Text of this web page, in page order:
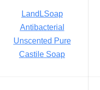
LandLSoap
Antibacterial
Unscented Pure
Castile Soap